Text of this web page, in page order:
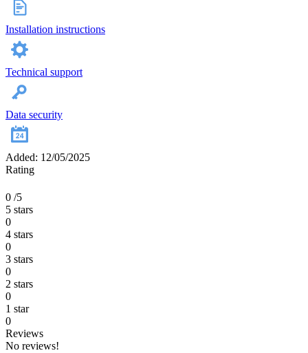
Installation instructions
Technical support
Data security
Added: 12/05/2025
Rating
0 /5
5 stars
0
4 stars
0
3 stars
0
2 stars
0
1 star
0
Reviews
No reviews!